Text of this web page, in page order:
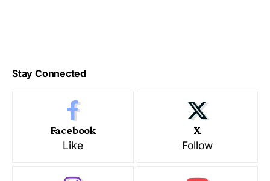
Stay Connected
Facebook
Like
X
Follow